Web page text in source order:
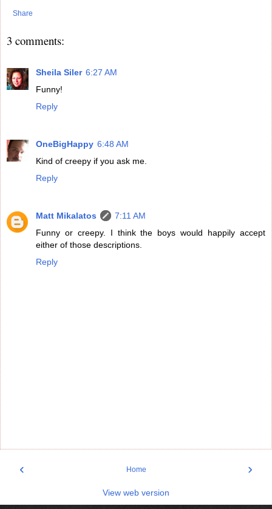
Share
3 comments:
Sheila Siler 6:27 AM
Funny!
Reply
OneBigHappy 6:48 AM
Kind of creepy if you ask me.
Reply
Matt Mikalatos
7:11 AM
Funny or creepy. I think the boys would happily accept
either of those descriptions.
Reply
‹ ›
Home
View web version